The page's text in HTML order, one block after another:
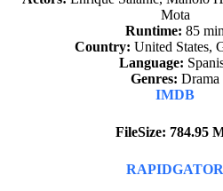
Mota
Runtime: 85 min
Country: United States,
Language:
Genres: Drama
IMDB
FileSize: 784.95
RAPIDGATOR